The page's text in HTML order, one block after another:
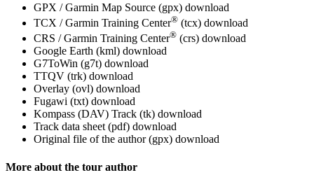
GPX / Garmin Map Source (gpx) download
TCX / Garmin Training Center® (tcx) download
CRS / Garmin Training Center® (crs) download
Google Earth (kml) download
G7ToWin (g7t) download
TTQV (trk) download
Overlay (ovl) download
Fugawi (txt) download
Kompass (DAV) Track (tk) download
Track data sheet (pdf) download
Original file of the author (gpx) download
More about the tour author